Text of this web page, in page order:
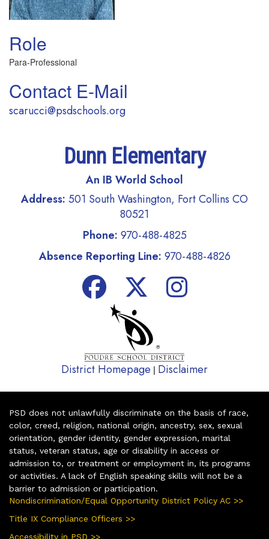
Role
Para-Professional
Contact E-Mail
scarucci@psdschools.org
Dunn Elementary
An IB World School
Address: 501 South Washington, Fort Collins CO
80521
Phone: 970-488-4825
Absence Reporting Line: 970-488-4826
District Homepage | Disclaimer
PSD does not unlawfully discriminate on the basis of race,
color, creed, religion, national origin, ancestry, sex, sexual
orientation, gender identity, gender expression, marital
status, veteran status, age or disability in access or
admission to, or treatment or employment in, its programs
or activities. A lack of English speaking skills will not be a
barrier to admission or participation.
Nondiscrimination/Equal Opportunity District Policy AC >>
Title IX Compliance Officers >>
Accessibility in PSD >>